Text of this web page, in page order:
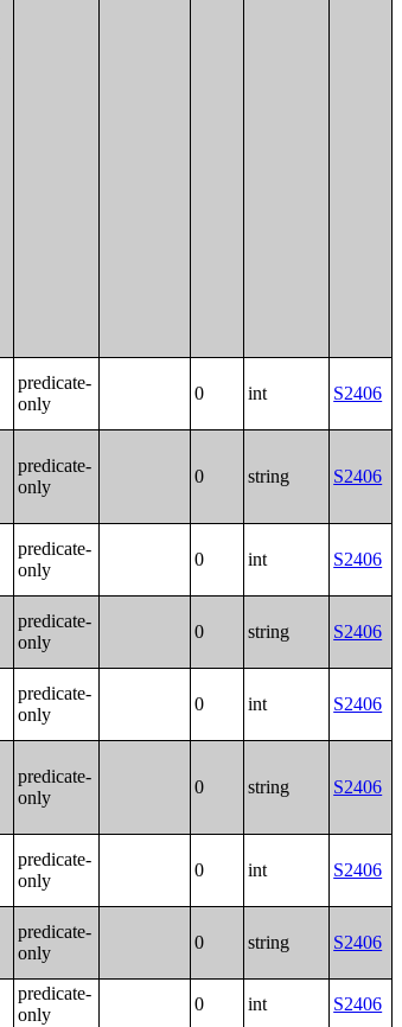
predicate-
only
0 int S2406
predicate-
only
0 string S2406
predicate-
only
0 int S2406
predicate-
only
0 string S2406
predicate-
only
0 int S2406
predicate-
only
0 string S2406
predicate-
only
0 int S2406
predicate-
only
0 string S2406
predicate-
only
0 int S2406